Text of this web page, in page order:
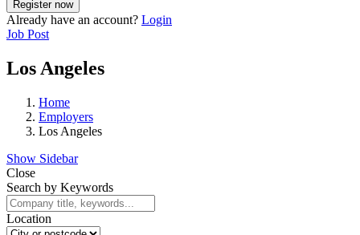
Already have an account? Login
Job Post
Los Angeles
Home
Employers
Los Angeles
Show Sidebar
Close
Search by Keywords
Location